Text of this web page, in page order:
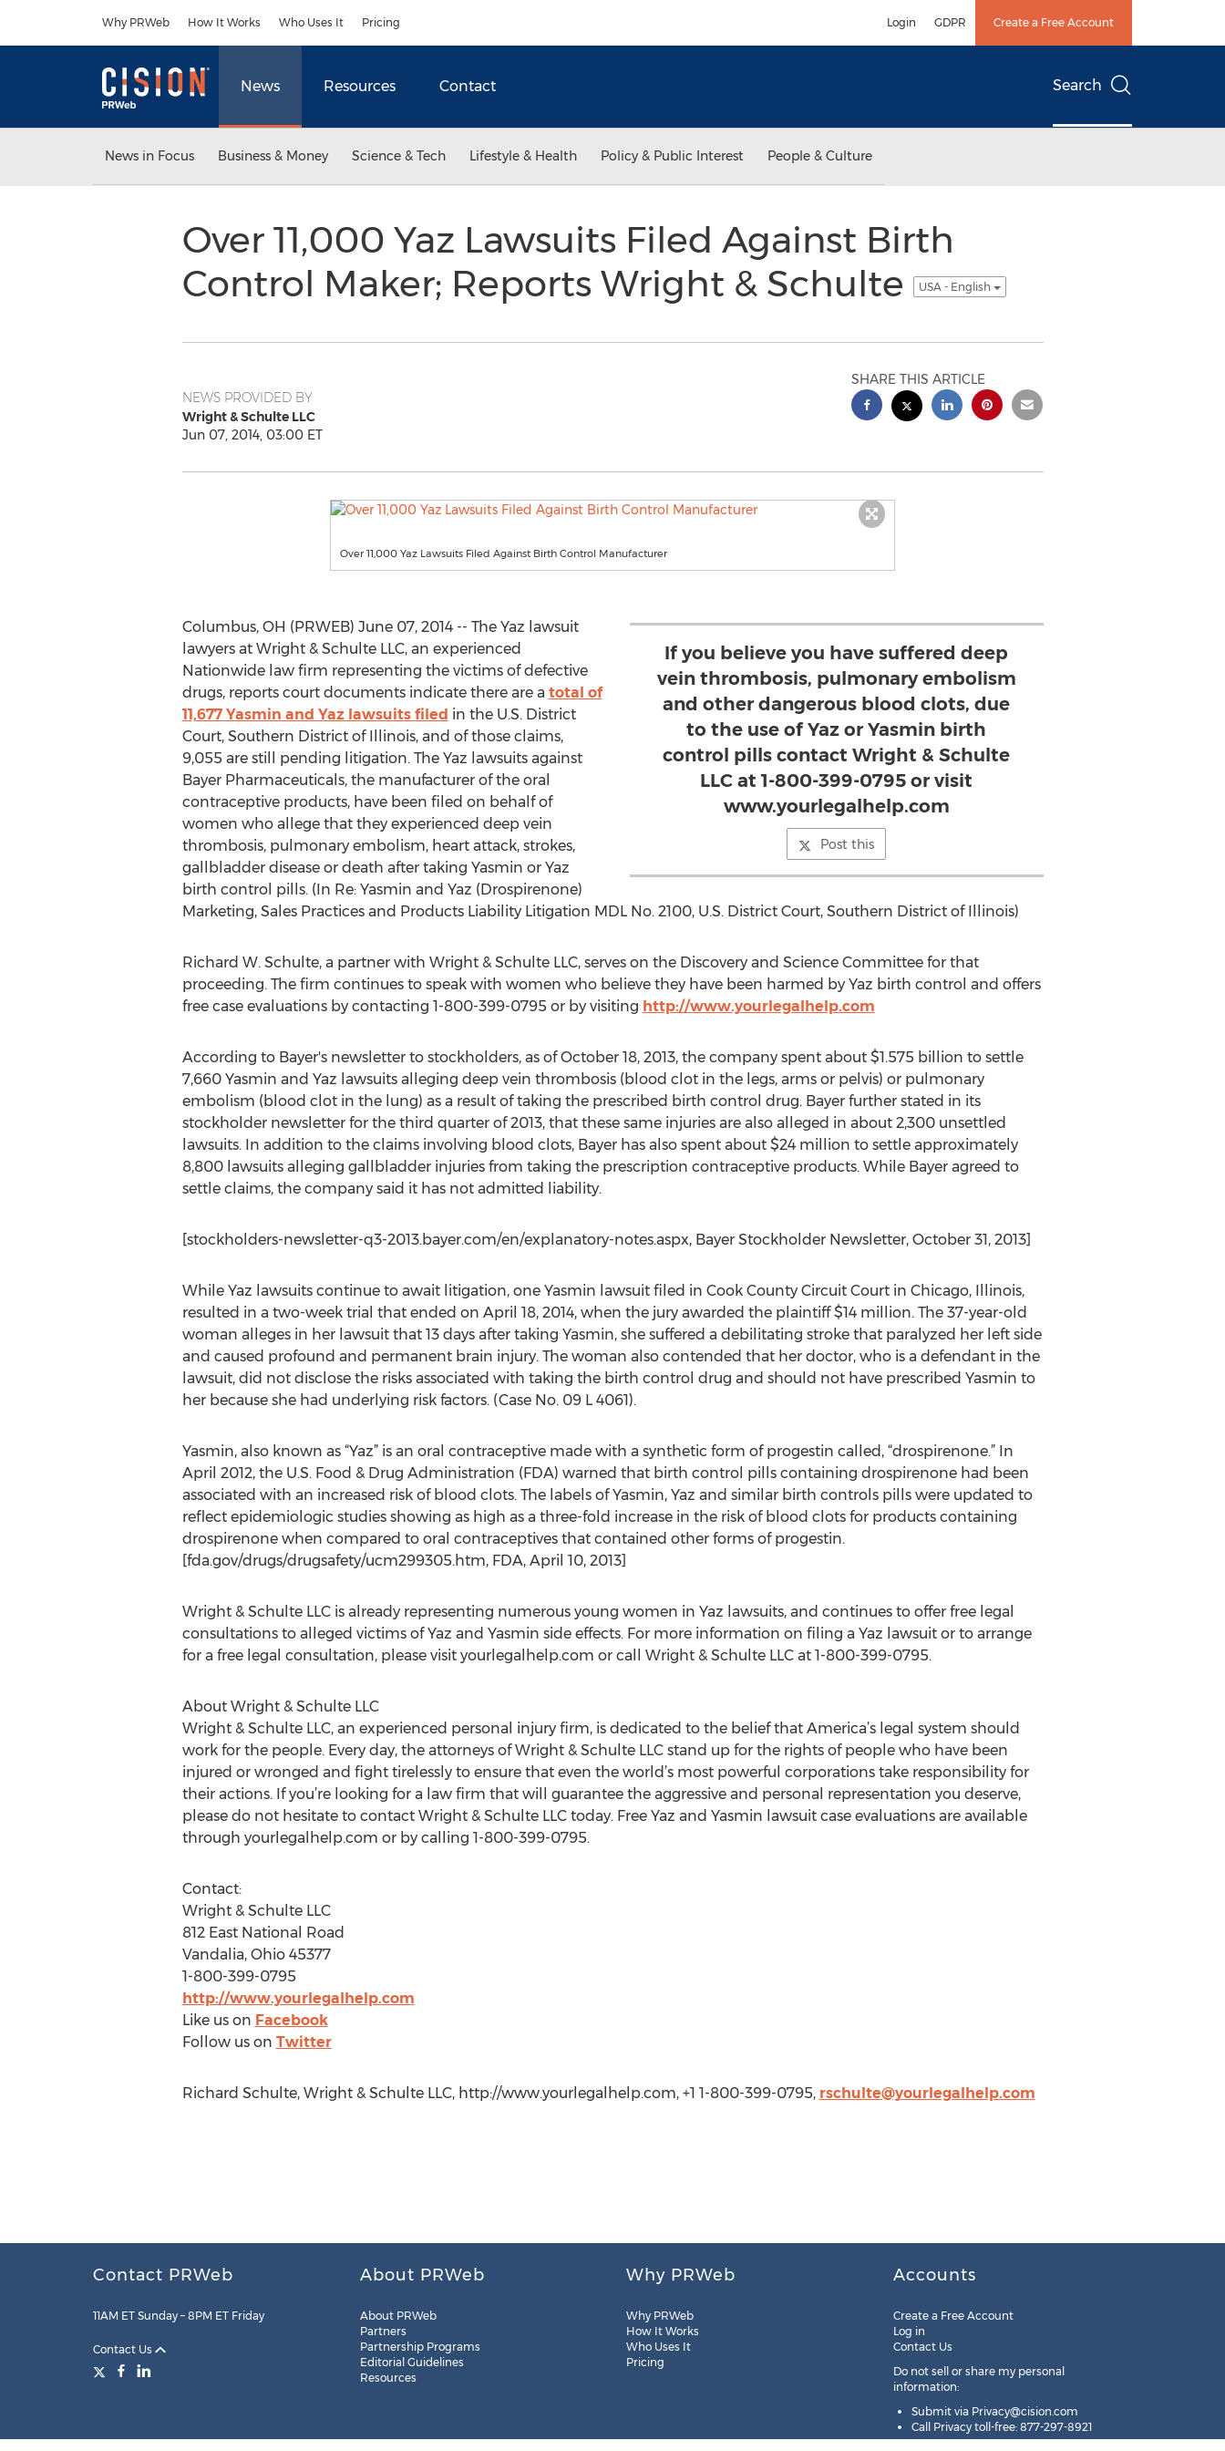
Why PRWeb How It Works Who Uses It Pricing Login GDPR Create a Free Account
News Resources Contact Search
News in Focus Business & Money Science & Tech Lifestyle & Health Policy & Public Interest People & Culture
Over 11,000 Yaz Lawsuits Filed Against Birth
Control Maker; Reports Wright & Schulte
USA - English
NEWS PROVIDED BY
Wright & Schulte LLC
Jun 07, 2014, 03:00 ET
SHARE THIS ARTICLE
Over 11,000 Yaz Lawsuits Filed Against Birth Control Manufacturer
If you believe you have suffered deep
vein thrombosis, pulmonary embolism
and other dangerous blood clots, due
to the use of Yaz or Yasmin birth
control pills contact Wright & Schulte
LLC at 1-800-399-0795 or visit
www.yourlegalhelp.com
Post this
Columbus, OH (PRWEB) June 07, 2014 -- The Yaz lawsuit
lawyers at Wright & Schulte LLC, an experienced
Nationwide law firm representing the victims of defective
drugs, reports court documents indicate there are a total of
11,677 Yasmin and Yaz lawsuits filed in the U.S. District
Court, Southern District of Illinois, and of those claims,
9,055 are still pending litigation. The Yaz lawsuits against
Bayer Pharmaceuticals, the manufacturer of the oral
contraceptive products, have been filed on behalf of
women who allege that they experienced deep vein
thrombosis, pulmonary embolism, heart attack, strokes,
gallbladder disease or death after taking Yasmin or Yaz
birth control pills. (In Re: Yasmin and Yaz (Drospirenone)
Marketing, Sales Practices and Products Liability Litigation MDL No. 2100, U.S. District Court, Southern District of Illinois)
Richard W. Schulte, a partner with Wright & Schulte LLC, serves on the Discovery and Science Committee for that
proceeding. The firm continues to speak with women who believe they have been harmed by Yaz birth control and offers
free case evaluations by contacting 1-800-399-0795 or by visiting http://www.yourlegalhelp.com
According to Bayer's newsletter to stockholders, as of October 18, 2013, the company spent about $1.575 billion to settle
7,660 Yasmin and Yaz lawsuits alleging deep vein thrombosis (blood clot in the legs, arms or pelvis) or pulmonary
embolism (blood clot in the lung) as a result of taking the prescribed birth control drug. Bayer further stated in its
stockholder newsletter for the third quarter of 2013, that these same injuries are also alleged in about 2,300 unsettled
lawsuits. In addition to the claims involving blood clots, Bayer has also spent about $24 million to settle approximately
8,800 lawsuits alleging gallbladder injuries from taking the prescription contraceptive products. While Bayer agreed to
settle claims, the company said it has not admitted liability.
[stockholders-newsletter-q3-2013.bayer.com/en/explanatory-notes.aspx, Bayer Stockholder Newsletter, October 31, 2013]
While Yaz lawsuits continue to await litigation, one Yasmin lawsuit filed in Cook County Circuit Court in Chicago, Illinois,
resulted in a two-week trial that ended on April 18, 2014, when the jury awarded the plaintiff $14 million. The 37-year-old
woman alleges in her lawsuit that 13 days after taking Yasmin, she suffered a debilitating stroke that paralyzed her left side
and caused profound and permanent brain injury. The woman also contended that her doctor, who is a defendant in the
lawsuit, did not disclose the risks associated with taking the birth control drug and should not have prescribed Yasmin to
her because she had underlying risk factors. (Case No. 09 L 4061).
Yasmin, also known as “Yaz” is an oral contraceptive made with a synthetic form of progestin called, “drospirenone.” In
April 2012, the U.S. Food & Drug Administration (FDA) warned that birth control pills containing drospirenone had been
associated with an increased risk of blood clots. The labels of Yasmin, Yaz and similar birth controls pills were updated to
reflect epidemiologic studies showing as high as a three-fold increase in the risk of blood clots for products containing
drospirenone when compared to oral contraceptives that contained other forms of progestin.
[fda.gov/drugs/drugsafety/ucm299305.htm, FDA, April 10, 2013]
Wright & Schulte LLC is already representing numerous young women in Yaz lawsuits, and continues to offer free legal
consultations to alleged victims of Yaz and Yasmin side effects. For more information on filing a Yaz lawsuit or to arrange
for a free legal consultation, please visit yourlegalhelp.com or call Wright & Schulte LLC at 1-800-399-0795.
About Wright & Schulte LLC
Wright & Schulte LLC, an experienced personal injury firm, is dedicated to the belief that America’s legal system should
work for the people. Every day, the attorneys of Wright & Schulte LLC stand up for the rights of people who have been
injured or wronged and fight tirelessly to ensure that even the world’s most powerful corporations take responsibility for
their actions. If you’re looking for a law firm that will guarantee the aggressive and personal representation you deserve,
please do not hesitate to contact Wright & Schulte LLC today. Free Yaz and Yasmin lawsuit case evaluations are available
through yourlegalhelp.com or by calling 1-800-399-0795.
Contact:
Wright & Schulte LLC
812 East National Road
Vandalia, Ohio 45377
1-800-399-0795
http://www.yourlegalhelp.com
Like us on Facebook
Follow us on Twitter
Richard Schulte, Wright & Schulte LLC, http://www.yourlegalhelp.com, +1 1-800-399-0795, rschulte@yourlegalhelp.com
Contact PRWeb
11AM ET Sunday – 8PM ET Friday
Contact Us
About PRWeb
About PRWeb
Partners
Partnership Programs
Editorial Guidelines
Resources
Why PRWeb
Why PRWeb
How It Works
Who Uses It
Pricing
Accounts
Create a Free Account
Log in
Contact Us
Do not sell or share my personal
information:
Submit via Privacy@cision.com
Call Privacy toll-free: 877-297-8921